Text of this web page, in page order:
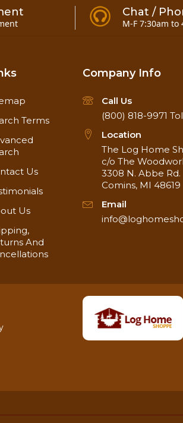
instructions
Chat /
M-F 7:30am to
Terms
Us
Us
And
Company Info
Call Us
(800) 818-9971
Location
The Log Home
c/o The
3308 N. Abbe Rd.
Comins, MI 48619
Email